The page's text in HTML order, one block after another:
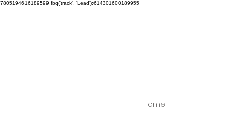
7805194616189599 fbq('track', 'Lead');614301600189955
Home